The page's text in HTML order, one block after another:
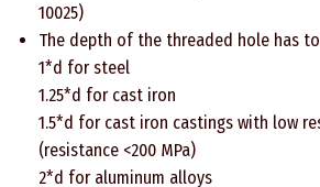
10025)
The depth of the threaded hole has
1*d for steel
1.25*d for cast iron
1.5*d for cast iron castings with low
(resistance <200 MPa)
2*d for aluminum alloys